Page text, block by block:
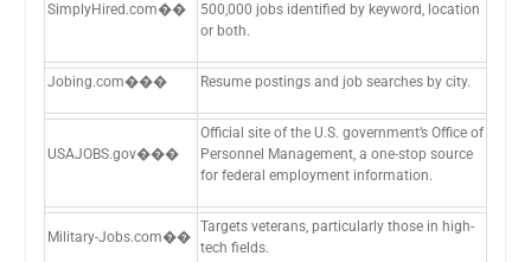
SimplyHired.com��
500,000 jobs identified by keyword, location
or both.
Jobing.com��� Resume postings and job searches by city.
USAJOBS.gov���
Official site of the U.S. government’s Office of
Personnel Management, a one-stop source
for federal employment information.
Military-Jobs.com��
Targets veterans, particularly those in high-
tech fields.